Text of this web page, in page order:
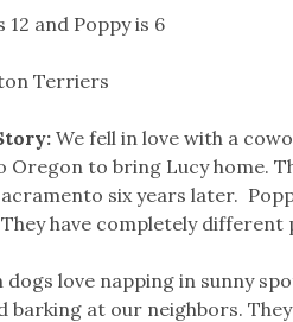
12 and Poppy is 6
Terriers
We fell in love with a
Oregon to bring Lucy home.
six years later.
have completely
dogs love napping in sunny
barking at our neighbors.